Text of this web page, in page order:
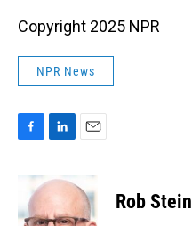
Copyright 2025 NPR
NPR News
b
n
e
i
l
Rob Stein